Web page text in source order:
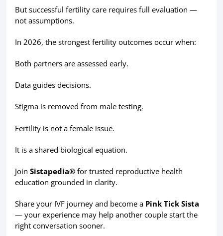
But successful fertility care requires full evaluation —
not assumptions.
In 2026, the strongest fertility outcomes occur when:
Both partners are assessed early.
Data guides decisions.
Stigma is removed from male testing.
Fertility is not a female issue.
It is a shared biological equation.
Join Sistapedia® for trusted reproductive health
education grounded in clarity.
Share your IVF journey and become aPink Tick Sista
— your experience may help another couple start the
right conversation sooner.